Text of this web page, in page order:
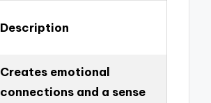
Description
Creates emotional
connections and a sense